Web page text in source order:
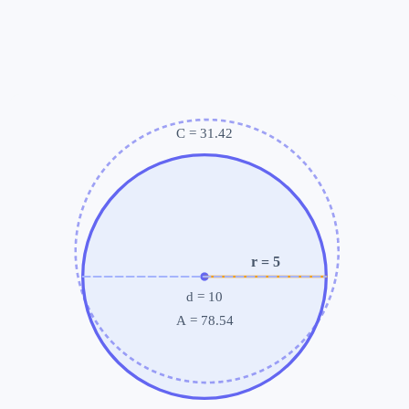
r= 5
d = 10
C = 31.42
A = 78.54